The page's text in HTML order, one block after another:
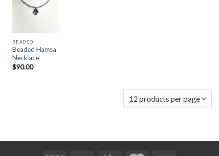
Add to
BEADED
Beaded Hamsa
Necklace
$90.00